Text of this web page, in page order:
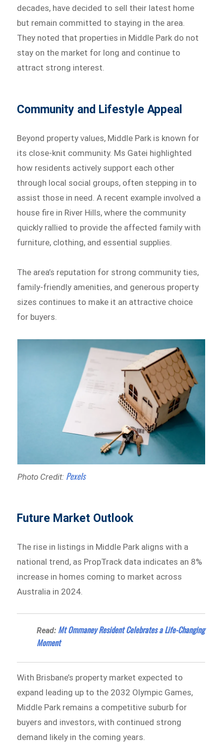
decades, have decided to sell their latest home
but remain committed to staying in the area.
They noted that properties in Middle Park do not
stay on the market for long and continue to
attract strong interest.
Community and Lifestyle Appeal
Beyond property values, Middle Park is known for
its close-knit community. Ms Gatei highlighted
how residents actively support each other
through local social groups, often stepping in to
assist those in need. A recent example involved a
house fire in River Hills, where the community
quickly rallied to provide the affected family with
furniture, clothing, and essential supplies.
The area’s reputation for strong community ties,
family-friendly amenities, and generous property
sizes continues to make it an attractive choice
for buyers.
Photo Credit: Pexels
Future Market Outlook
The rise in listings in Middle Park aligns with a
national trend, as PropTrack data indicates an 8%
increase in homes coming to market across
Australia in 2024.
Read: Mt Ommaney Resident Celebrates a Life-Changing
Moment
With Brisbane’s property market expected to
expand leading up to the 2032 Olympic Games,
Middle Park remains a competitive suburb for
buyers and investors, with continued strong
demand likely in the coming years.